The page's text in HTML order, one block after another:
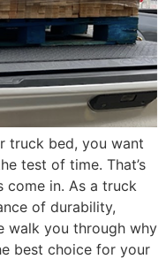
truck bed, you want
test of time. That’s
come in. As a truck
of durability,
walk you through why
best choice for your